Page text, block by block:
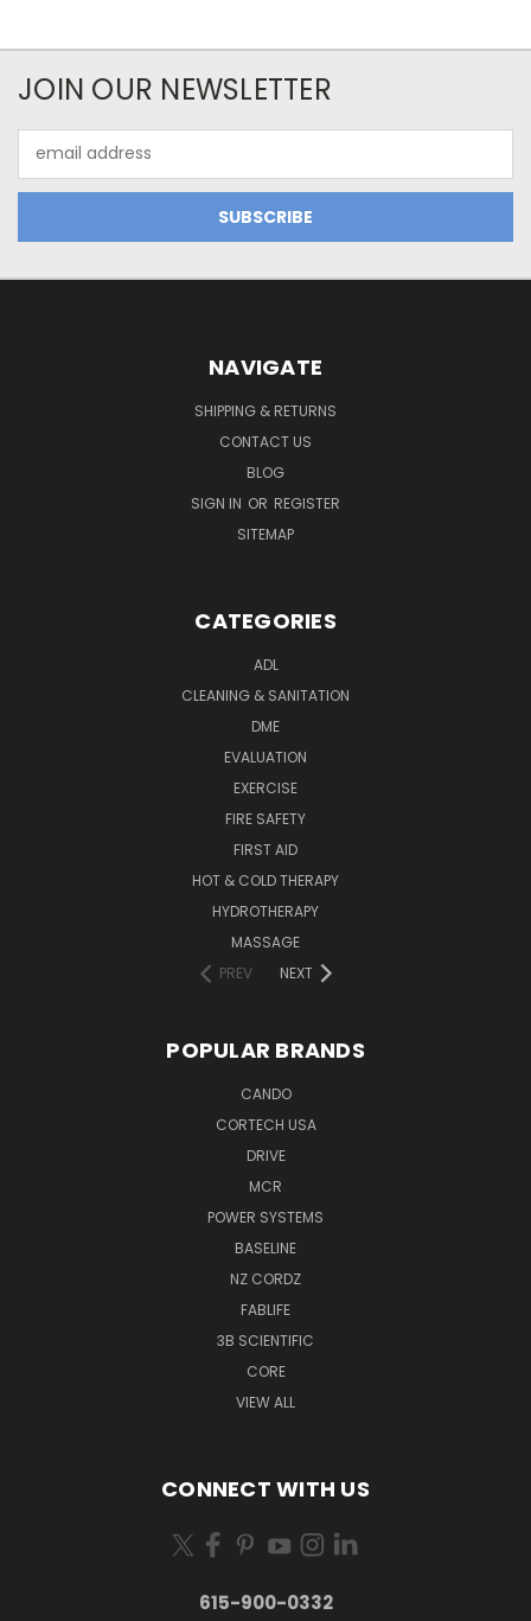
JOIN OUR NEWSLETTER
Address
NAVIGATE
SHIPPING & RETURNS
CONTACT US
BLOG
SIGN IN OR REGISTER
SITEMAP
CATEGORIES
ADL
CLEANING & SANITATION
DME
EVALUATION
EXERCISE
FIRE SAFETY
FIRST AID
HOT & COLD THERAPY
HYDROTHERAPY
MASSAGE
PREV
NEXT
POPULAR BRANDS
CANDO
CORTECH USA
DRIVE
MCR
POWER SYSTEMS
BASELINE
NZ CORDZ
FABLIFE
3B SCIENTIFIC
CORE
VIEW ALL
CONNECT WITH US
615-900-0332